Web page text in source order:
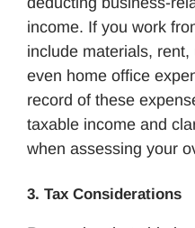
income. If you work
include materials,
even home office
record of these
taxable income and
when assessing your
3. Tax Considerations